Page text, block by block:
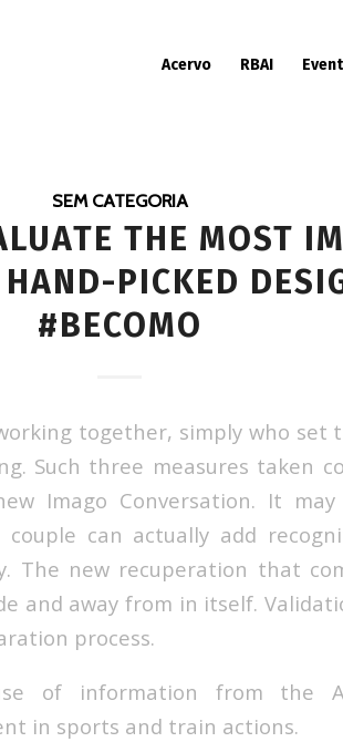
Acervo RBAI
SEM CATEGORIA
THE MOST
PICKED
#BECOMO
together, simply who set
Such three measures taken
Imago Conversation. It
can actually add
The new recuperation that
and away from in itself.
process.
of information from the
in sports and train actions.